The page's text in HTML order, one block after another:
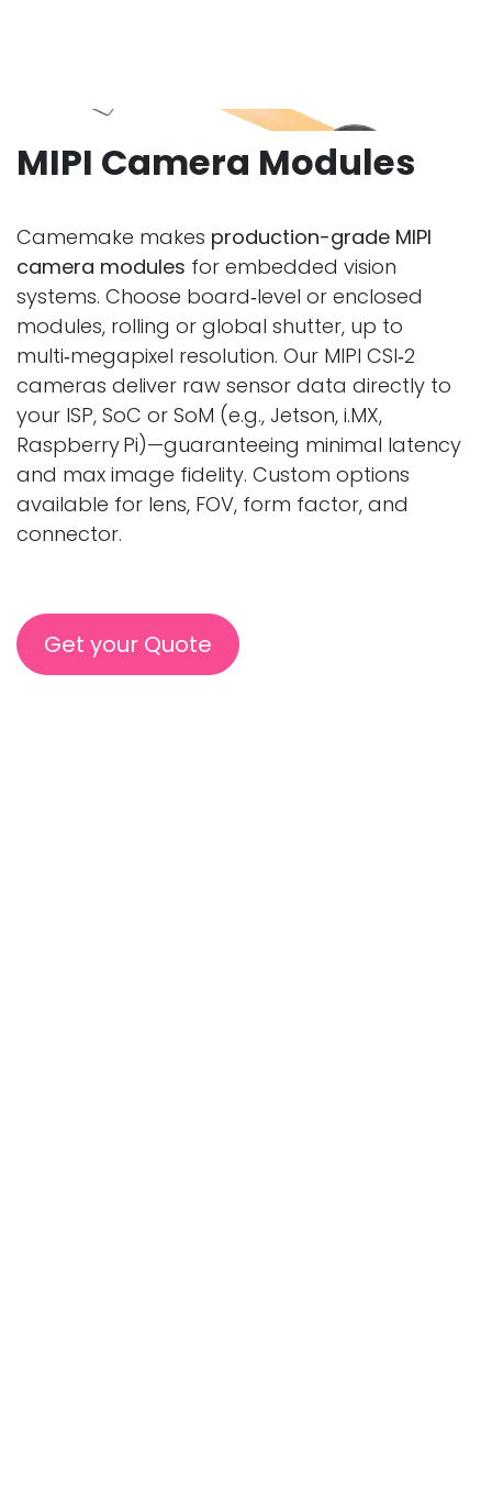
MIPI Camera Modules
Camemake makes production-grade MIPI
camera modules for embedded vision
systems. Choose board‑level or enclosed
modules, rolling or global shutter, up to
multi‑megapixel resolution. Our MIPI CSI‑2
cameras deliver raw sensor data directly to
your ISP, SoC or SoM (e.g., Jetson, i.MX,
Raspberry Pi)—guaranteeing minimal latency
and max image fidelity. Custom options
available for lens, FOV, form factor, and
connector.
Get your Quote